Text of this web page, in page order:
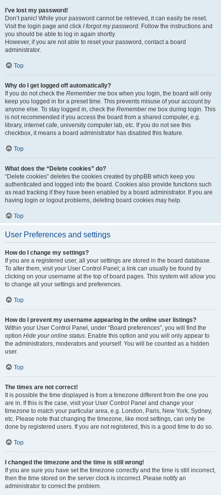
I’ve lost my password!
Don’t panic! While your password cannot be retrieved, it can easily be reset.
Visit the login page and click I forgot my password. Follow the instructions and
you should be able to log in again shortly.
However, if you are not able to reset your password, contact a board
administrator.
Top
Why do I get logged off automatically?
If you do not check the Remember me box when you login, the board will only
keep you logged in for a preset time. This prevents misuse of your account by
anyone else. To stay logged in, check the Remember me box during login. This
is not recommended if you access the board from a shared computer, e.g.
library, internet cafe, university computer lab, etc. If you do not see this
checkbox, it means a board administrator has disabled this feature.
Top
What does the “Delete cookies” do?
“Delete cookies” deletes the cookies created by phpBB which keep you
authenticated and logged into the board. Cookies also provide functions such
as read tracking if they have been enabled by a board administrator. If you are
having login or logout problems, deleting board cookies may help.
Top
User Preferences and settings
How do I change my settings?
If you are a registered user, all your settings are stored in the board database.
To alter them, visit your User Control Panel; a link can usually be found by
clicking on your username at the top of board pages. This system will allow you
to change all your settings and preferences.
Top
How do I prevent my username appearing in the online user listings?
Within your User Control Panel, under “Board preferences”, you will find the
option Hide your online status. Enable this option and you will only appear to
the administrators, moderators and yourself. You will be counted as a hidden
user.
Top
The times are not correct!
It is possible the time displayed is from a timezone different from the one you
are in. If this is the case, visit your User Control Panel and change your
timezone to match your particular area, e.g. London, Paris, New York, Sydney,
etc. Please note that changing the timezone, like most settings, can only be
done by registered users. If you are not registered, this is a good time to do so.
Top
I changed the timezone and the time is still wrong!
If you are sure you have set the timezone correctly and the time is still incorrect,
then the time stored on the server clock is incorrect. Please notify an
administrator to correct the problem.